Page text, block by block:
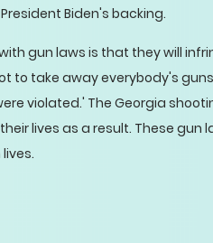
Biden's backing.
gun laws is that they will
to take away everybody's
violated.' The Georgia
lives as a result. These